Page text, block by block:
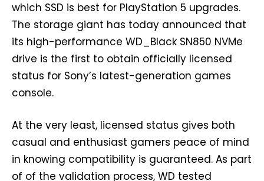
which SSD is best for PlayStation 5 upgrades.
The storage giant has today announced that
its high-performance WD_Black SN850 NVMe
drive is the first to obtain officially licensed
status for Sony’s latest-generation games
console.
At the very least, licensed status gives both
casual and enthusiast gamers peace of mind
in knowing compatibility is guaranteed. As part
of of the validation process, WD tested